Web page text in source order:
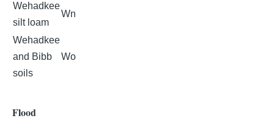
Wehadkee
silt loam
Wn
Wehadkee
and Bibb
soils
Wo
Flood